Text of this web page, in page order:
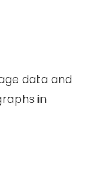
data and
in